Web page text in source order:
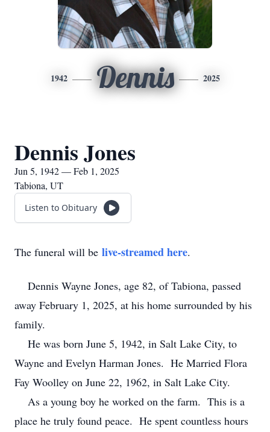
1942 Dennis 2025
Dennis Jones
Jun 5, 1942 — Feb 1, 2025
Tabiona, UT
Listen to Obituary
The funeral will be live-streamed here.
Dennis Wayne Jones, age 82, of Tabiona, passed
away February 1, 2025, at his home surrounded by his
family.
He was born June 5, 1942, in Salt Lake City, to
Wayne and Evelyn Harman Jones. He Married Flora
Fay Woolley on June 22, 1962, in Salt Lake City.
As a young boy he worked on the farm. This is a
place he truly found peace. He spent countless hours